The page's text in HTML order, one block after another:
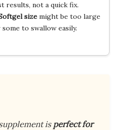
results, not a quick fix.
sizemight be too large
to swallow easily.
isperfect for